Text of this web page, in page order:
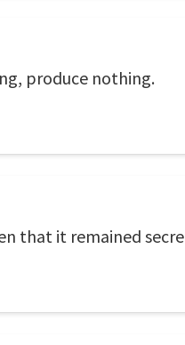
produce nothing.
that it remained